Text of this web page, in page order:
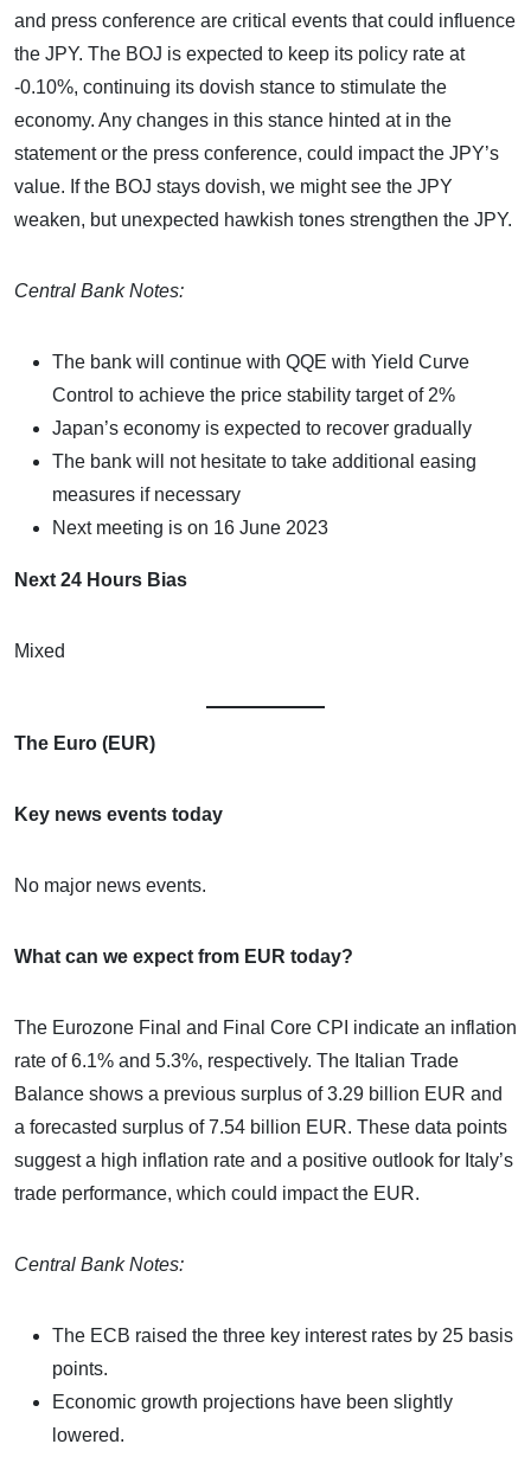
and press conference are critical events that could influence
the JPY. The BOJ is expected to keep its policy rate at
-0.10%, continuing its dovish stance to stimulate the
economy. Any changes in this stance hinted at in the
statement or the press conference, could impact the JPY’s
value. If the BOJ stays dovish, we might see the JPY
weaken, but unexpected hawkish tones strengthen the JPY.
Central Bank Notes:
The bank will continue with QQE with Yield Curve
Control to achieve the price stability target of 2%
Japan’s economy is expected to recover gradually
The bank will not hesitate to take additional easing
measures if necessary
Next meeting is on 16 June 2023
Next 24 Hours Bias
Mixed
The Euro (EUR)
Key news events today
No major news events.
What can we expect from EUR today?
The Eurozone Final and Final Core CPI indicate an inflation
rate of 6.1% and 5.3%, respectively. The Italian Trade
Balance shows a previous surplus of 3.29 billion EUR and
a forecasted surplus of 7.54 billion EUR. These data points
suggest a high inflation rate and a positive outlook for Italy’s
trade performance, which could impact the EUR.
Central Bank Notes:
The ECB raised the three key interest rates by 25 basis
points.
Economic growth projections have been slightly
lowered.